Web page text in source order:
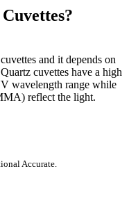
and it depends on
cuvettes have a high
wavelength range while
reflect the light.
Accurate.